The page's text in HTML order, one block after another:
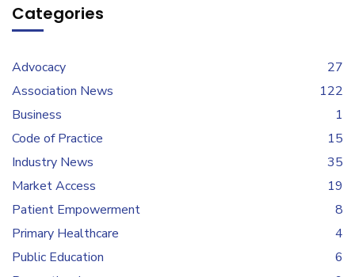
Categories
Advocacy
27
Association News
122
Business
1
Code of Practice
15
Industry News
35
Market Access
19
Patient Empowerment
8
Primary Healthcare
4
Public Education
6